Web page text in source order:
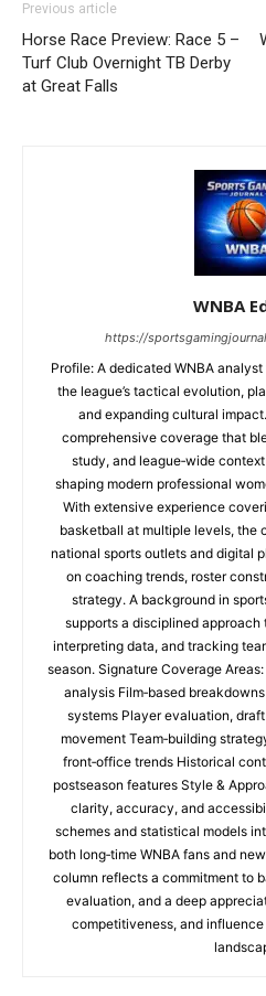
Previous article
Horse Race Preview: Race 5 –
Turf Club Overnight TB Derby
at Great Falls
WNBA
https://
Profile: A dedicated WNBA
the league’s tactical evolution,
and expanding cultural
comprehensive coverage that
study, and league‑wide
shaping modern professional
With extensive experience
basketball at multiple levels, the
national sports outlets and digital
on coaching trends, roster
strategy. A background in
supports a disciplined
interpreting data, and tracking
season. Signature Coverage
analysis Film‑based
systems Player evaluation,
movement Team‑building
front‑office trends Historical
postseason features Style &
clarity, accuracy, and
schemes and statistical models
both long‑time WNBA fans and
column reflects a commitment to
evaluation, and a deep
competitiveness, and